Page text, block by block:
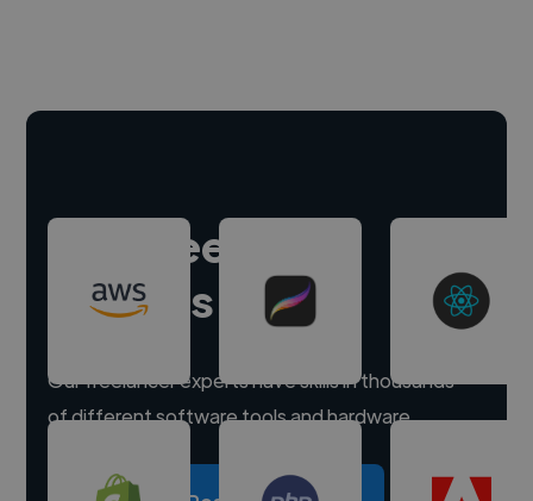
Hire freelance
experts
Our freelancer experts have skills in thousands
of different software tools and hardware.